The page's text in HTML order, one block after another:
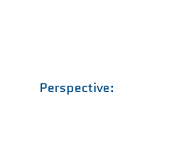
Perspective: